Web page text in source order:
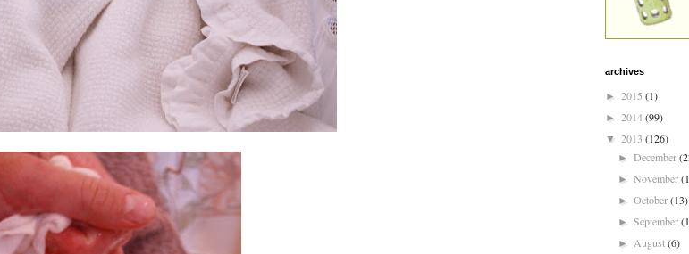
archives
► 2015 (1)
► 2014(99)
▼ 2013 (126)
►December
►November
►October (13)
►September
►August (6)